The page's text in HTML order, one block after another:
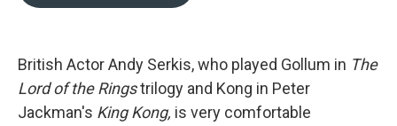
k
n
British Actor Andy Serkis, who played Gollum in The
Lord of the Ringstrilogy and Kong in Peter
Jackman's King Kong, is very comfortable